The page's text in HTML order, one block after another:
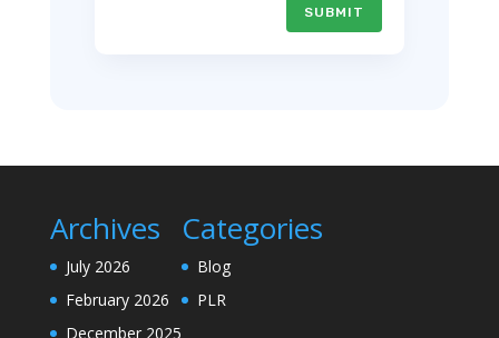
SUBMIT
Archives
July 2026
February 2026
December 2025
Categories
Blog
PLR